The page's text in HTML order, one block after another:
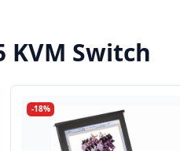
KVM Switch
-18%